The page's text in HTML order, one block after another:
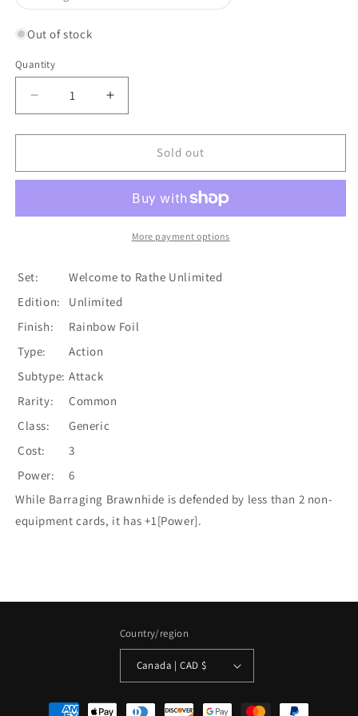
sold
Out of stock
Quantity
Quantity
Decrease
quantity
for
Brawnhide
WTR177]
Rathe
Unlimited)
Unlimited
Rainbow
Foil
Increase
quantity
for
Barraging
Brawnhide
WTR177]
(Welcome
Rathe
Unlimited)
Unlimited
Rainbow
Sold out
More payment options
Set:
Welcome to Rathe Unlimited
Edition:
Unlimited
Finish:
Rainbow Foil
Type:
Action
Subtype: Attack
Rarity:
Common
Class:
Generic
Cost:
3
Power:
6
While Barraging Brawnhide is defended by less than 2 non-
equipment cards, it has +1[Power].
Country/region
Canada | CAD $
Payment